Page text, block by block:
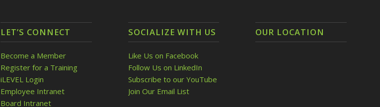
LET’S CONNECT
Become a Member
Register for a Training
iLEVEL Login
Employee Intranet
Board Intranet
SOCIALIZE WITH US
Like Us on Facebook
Follow Us on LinkedIn
Subscribe to our YouTube
Join Our Email List
OUR LOCATION